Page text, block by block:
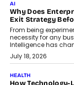
AI
Why Does
Exit Strategy
From being
necessity for any
Intelligence has
July 18, 2026
HEALTH